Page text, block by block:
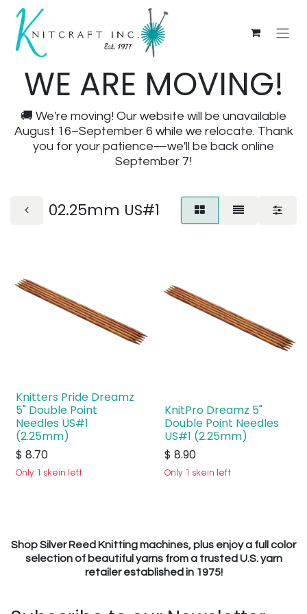
WE ARE MOVING!
🚚 We're moving! Our website will be unavailable
August 16–September 6 while we relocate. Thank
you for your patience—we'll be back online
September 7!
02.25mm US#1
Knitters Pride Dreamz
5" Double Point
Needles US#1
(2.25mm)
$ 8.70
Only 1 skein left
KnitPro Dreamz 5"
Double Point Needles
US#1 (2.25mm)
$ 8.90
Only 1 skein left
Shop Silver Reed Knitting machines, plus enjoy a full color
selection of beautiful yarns from a trusted U.S. yarn
retailer established in 1975!